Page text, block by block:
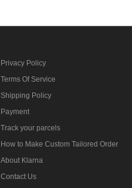
Privacy Policy
Terms Of Service
Shipping Policy
Payment
Track your parcels
How to Make Custom Tailored Order
About Klarna
Contact Us